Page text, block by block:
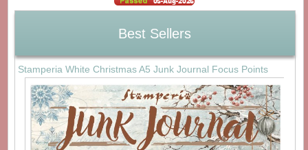
Best Sellers
Stamperia White Christmas A5 Junk Journal Focus Points